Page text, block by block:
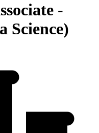
-
Science)